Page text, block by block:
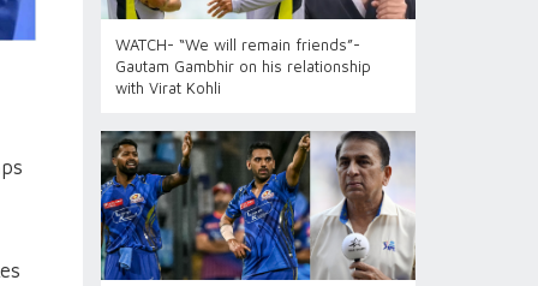
WATCH- “We will remain friends”-
Gautam Gambhir on his relationship
with Virat Kohli